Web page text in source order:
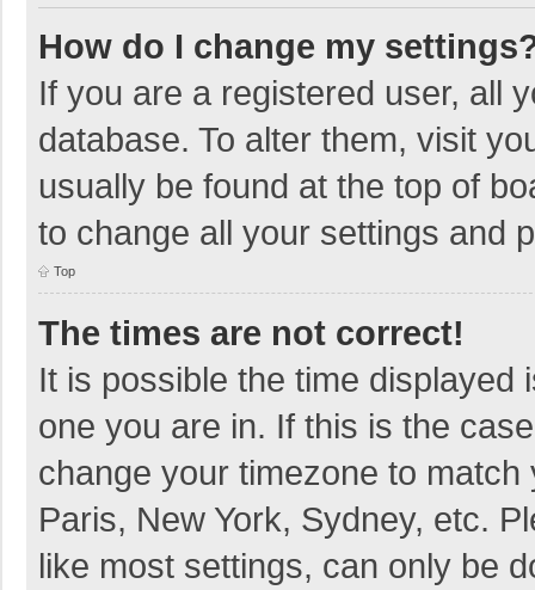
How do I change my
If you are a registered user, all
database. To alter them, visit
usually be found at the top of
to change all your settings and
Top
The times are not correct!
It is possible the time displayed
one you are in. If this is the
change your timezone to
Paris, New York, Sydney, etc.
like most settings, can only be